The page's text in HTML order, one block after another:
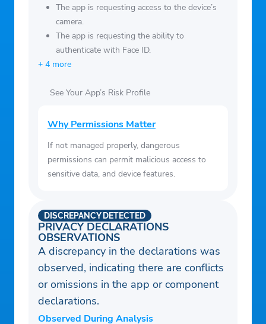
Terms of Service: https://toplive.io/terms
Privacy Policy: https://toplive.io/privacy
The app is requesting access to the device’s
camera.
The app is requesting the ability to
authenticate with Face ID.
+ 4 more
See Your App’s Risk Profile
Why Permissions Matter
If not managed properly, dangerous
permissions can permit malicious access to
sensitive data, and device features.
PRIVACY DECLARATIONS
OBSERVATIONS
DISCREPANCY DETECTED
A discrepancy in the declarations was
observed, indicating there are conflicts
or omissions in the app or component
declarations.
Observed During Analysis